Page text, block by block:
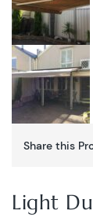
Share this
Light